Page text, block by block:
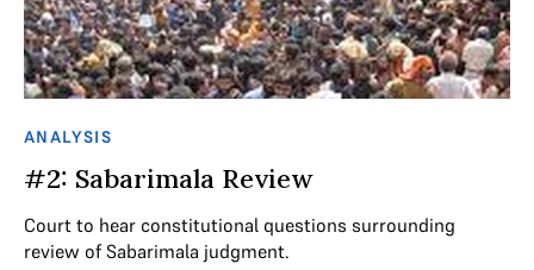
ANALYSIS
#2: Sabarimala Review
Court to hear constitutional questions surrounding
review of Sabarimala judgment.